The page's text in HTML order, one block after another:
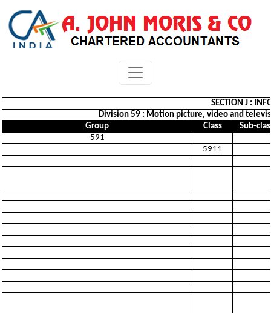
SECTION J :
Division 59 : Motion picture, video and
Group
Class
Sub-
591
5911